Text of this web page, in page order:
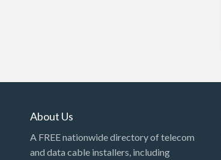
Louisiana
Maine
Maryland
About Us
A FREE nationwide directory of telecom
and data cable installers, including